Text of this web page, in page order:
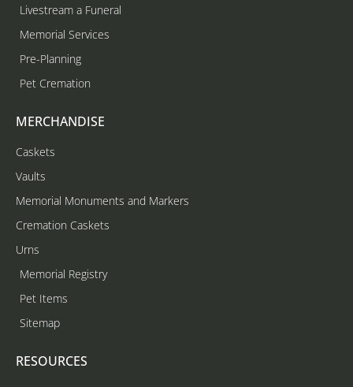
Livestream a Funeral
Memorial Services
Pre-Planning
Pet Cremation
MERCHANDISE
Caskets
Vaults
Memorial Monuments and Markers
Cremation Caskets
Urns
Memorial Registry
Pet Items
Sitemap
RESOURCES